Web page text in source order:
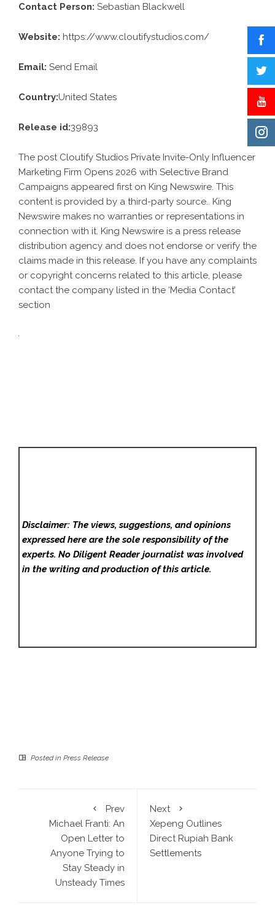
Contact Person: Sebastian Blackwell
Website: https://www.cloutifystudios.com/
Email: Send Email
Country:United States
Release id:39893
The post Cloutify Studios Private Invite-Only Influencer
Marketing Firm Opens 2026 with Selective Brand
Campaigns appeared first on King Newswire. This
content is provided by a third-party source.. King
Newswire makes no warranties or representations in
connection with it. King Newswire is a press release
distribution agency and does not endorse or verify the
claims made in this release. If you have any complaints
or copyright concerns related to this article, please
contact the company listed in the ‘Media Contact’
section
Disclaimer: The views, suggestions, and opinions
expressed here are the sole responsibility of the
experts. No Diligent Readerjournalist was involved
in the writing and production of this article.
Posted in Press Release
Prev
Michael Franti: An
Open Letter to
Anyone Trying to
Stay Steady in
Unsteady Times
Next
Xepeng Outlines
Direct Rupiah Bank
Settlements